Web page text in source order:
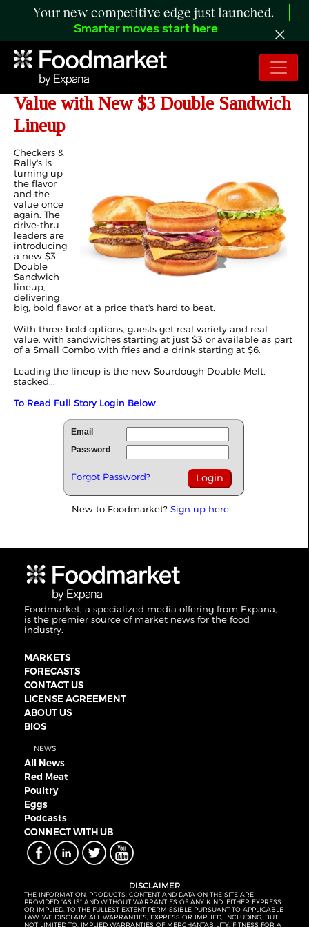
Your new competitive edge just launched.
Smarter moves start here
Checkers & Rally's Raises the Bar on
Value with New $3 Double Sandwich
Lineup
Checkers &
Rally's is
turning up
the flavor
and the
value once
again. The
drive-thru
leaders are
introducing
a new $3
Double
Sandwich
lineup,
delivering
big, bold flavor at a price that's hard to beat.
With three bold options, guests get real variety and real
value, with sandwiches starting at just $3 or available as part
of a Small Combo with fries and a drink starting at $6.
Leading the lineup is the new Sourdough Double Melt,
stacked...
To Read Full Story Login Below.
Email
Password
Forgot Password?
New to Foodmarket? Sign up here!
Foodmarket, a specialized media offering from Expana,
is the premier source of market news for the food
industry.
MARKETS
FORECASTS
CONTACT US
LICENSE AGREEMENT
ABOUT US
BIOS
NEWS
All News
Red Meat
Poultry
Eggs
Podcasts
CONNECT WITH UB
DISCLAIMER
THE INFORMATION, PRODUCTS, CONTENT AND DATA ON THE SITE ARE
PROVIDED “AS IS” AND WITHOUT WARRANTIES OF ANY KIND, EITHER EXPRESS
OR IMPLIED. TO THE FULLEST EXTENT PERMISSIBLE PURSUANT TO APPLICABLE
LAW, WE DISCLAIM ALL WARRANTIES, EXPRESS OR IMPLIED, INCLUDING, BUT
NOT LIMITED TO, IMPLIED WARRANTIES OF MERCHANTABILITY, FITNESS FOR A